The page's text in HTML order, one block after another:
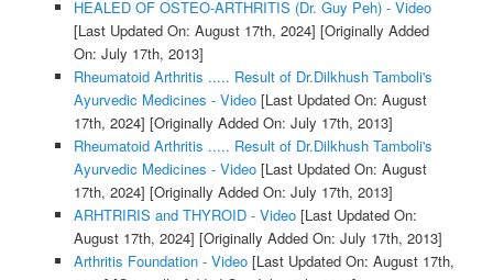
HEALED OF OSTEO-ARTHRITIS (Dr. Guy Peh) - Video
[Last Updated On: August 17th, 2024] [Originally Added
On: July 17th, 2013]
Rheumatoid Arthritis ..... Result of Dr.Dilkhush Tamboli's
Ayurvedic Medicines - Video[Last Updated On: August
17th, 2024] [Originally Added On: July 17th, 2013]
Rheumatoid Arthritis ..... Result of Dr.Dilkhush Tamboli's
Ayurvedic Medicines - Video[Last Updated On: August
17th, 2024] [Originally Added On: July 17th, 2013]
ARHTRIRIS and THYROID - Video[Last Updated On:
August 17th, 2024] [Originally Added On: July 17th, 2013]
Arthritis Foundation - Video[Last Updated On: August 17th,